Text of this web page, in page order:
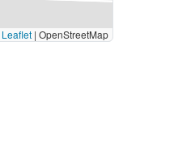
Leaflet | OpenStreetMap